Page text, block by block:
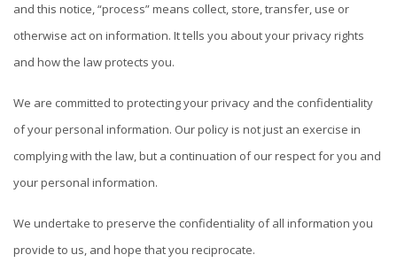
and this notice, “process” means collect, store, transfer, use or
otherwise act on information. It tells you about your privacy rights
and how the law protects you.
We are committed to protecting your privacy and the confidentiality
of your personal information. Our policy is not just an exercise in
complying with the law, but a continuation of our respect for you and
your personal information.
We undertake to preserve the confidentiality of all information you
provide to us, and hope that you reciprocate.